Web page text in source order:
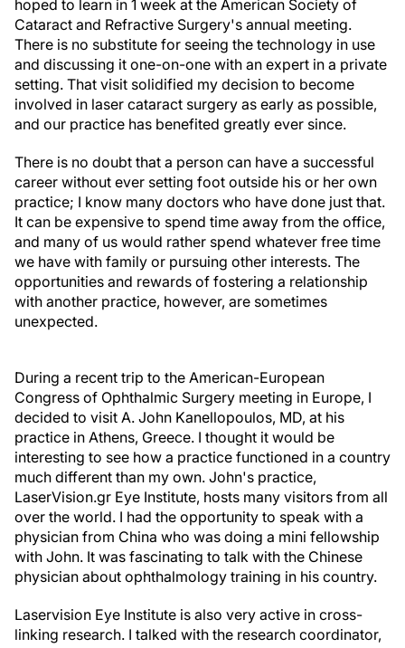
hoped to learn in 1 week at the American Society of
Cataract and Refractive Surgery's annual meeting.
There is no substitute for seeing the technology in use
and discussing it one-on-one with an expert in a private
setting. That visit solidified my decision to become
involved in laser cataract surgery as early as possible,
and our practice has benefited greatly ever since.
There is no doubt that a person can have a successful
career without ever setting foot outside his or her own
practice; I know many doctors who have done just that.
It can be expensive to spend time away from the office,
and many of us would rather spend whatever free time
we have with family or pursuing other interests. The
opportunities and rewards of fostering a relationship
with another practice, however, are sometimes
unexpected.
Congress of Ophthalmic Surgery meeting in Europe, I
decided to visit A. John Kanellopoulos, MD, at his
practice in Athens, Greece. I thought it would be
interesting to see how a practice functioned in a country
much different than my own. John's practice,
LaserVision.gr Eye Institute, hosts many visitors from all
over the world. I had the opportunity to speak with a
physician from China who was doing a mini fellowship
with John. It was fascinating to talk with the Chinese
physician about ophthalmology training in his country.
linking research. I talked with the research coordinator,
George Asimellis, PhD, about the cross-linking studies